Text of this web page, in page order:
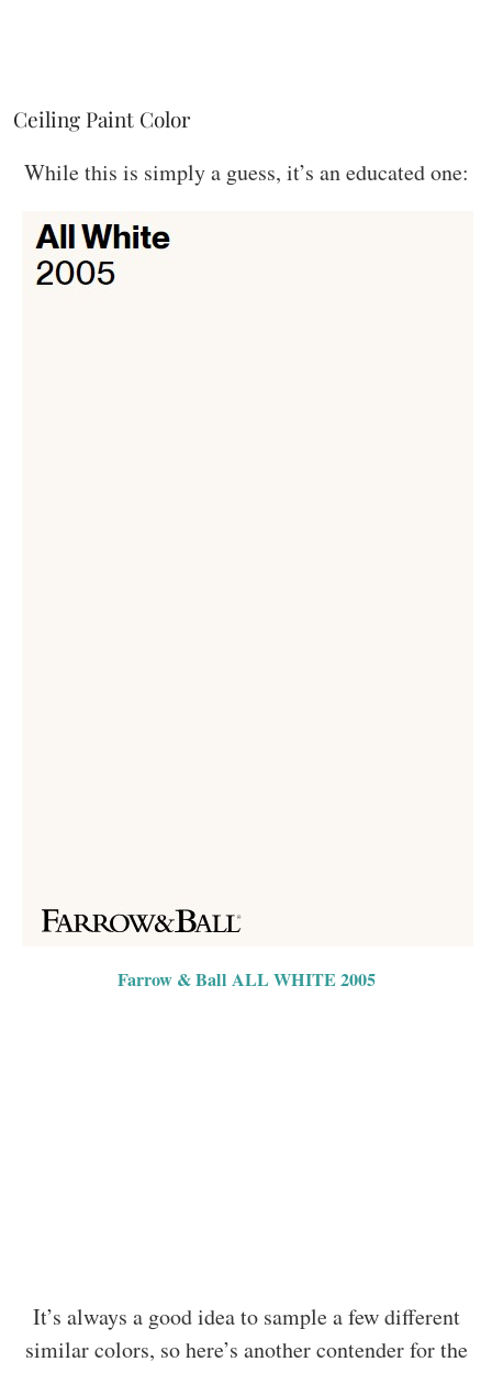
Ceiling Paint Color
While this is simply a guess, it’s an educated one:
Farrow & Ball ALL WHITE 2005
It’s always a good idea to sample a few different
similar colors, so here’s another contender for the